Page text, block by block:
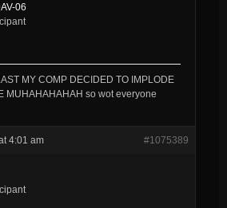
06
MY COMP DECIDED TO IMPLODE
MUHAHAHAHAH so wot everyone
4:01 am #1075389